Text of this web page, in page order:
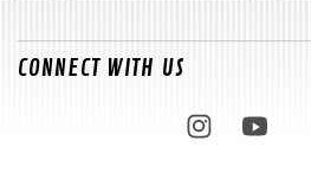
CONNECT WITH US